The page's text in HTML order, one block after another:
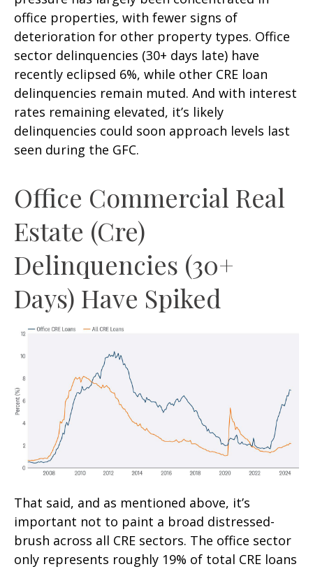
office properties, with fewer signs of
deterioration for other property types. Office
sector delinquencies (30+ days late) have
recently eclipsed 6%, while other CRE loan
delinquencies remain muted. And with interest
rates remaining elevated, it’s likely
delinquencies could soon approach levels last
seen during the GFC.
Office Commercial Real
Estate (Cre)
Delinquencies (30+
Days) Have Spiked
That said, and as mentioned above, it’s
important not to paint a broad distressed-
brush across all CRE sectors. The office sector
only represents roughly 19% of total CRE loans